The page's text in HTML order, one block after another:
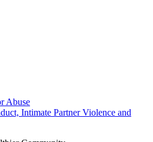
Abuse
Intimate Partner Violence and